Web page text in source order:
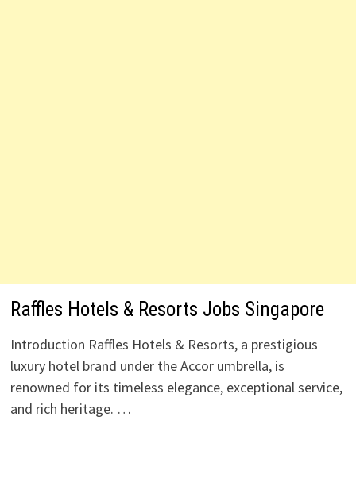
Raffles Hotels & Resorts Jobs Singapore
Introduction Raffles Hotels & Resorts, a prestigious
luxury hotel brand under the Accor umbrella, is
renowned for its timeless elegance, exceptional service,
and rich heritage. …